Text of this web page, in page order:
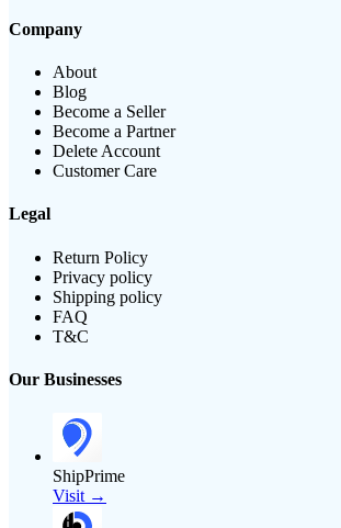
Company
About
Blog
Become a Seller
Become a Partner
Delete Account
Customer Care
Legal
Return Policy
Privacy policy
Shipping policy
FAQ
T&C
Our Businesses
ShipPrime
Visit →